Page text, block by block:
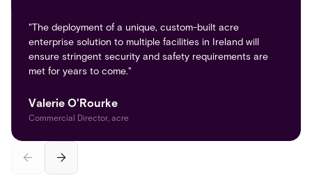
"The deployment of a unique, custom-built acre
enterprise solution to multiple facilities in Ireland will
ensure stringent security and safety requirements are
met for years to come."​
Valerie O'Rourke
Commercial Director, acre
The hospital deployed the FAST-PASS Visitor
Management System at all public entry points,
access protocols.